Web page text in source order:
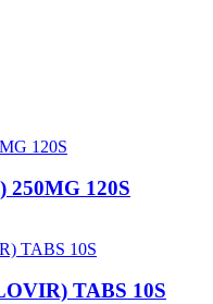
120S
TABS 10S